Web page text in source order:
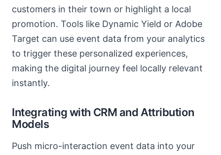
customers in their town or highlight a local
promotion. Tools like Dynamic Yield or Adobe
Target can use event data from your analytics
to trigger these personalized experiences,
making the digital journey feel locally relevant
instantly.
Integrating with CRM and Attribution
Models
Push micro-interaction event data into your